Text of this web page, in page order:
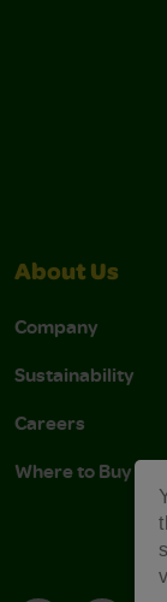
About Us
Company
Sustainability
Careers
Where to Buy